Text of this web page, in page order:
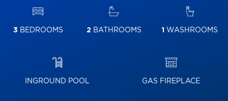
3 BEDROOMS 2BATHROOMS 1 WASHROOMS
INGROUND POOL GAS FIREPLACE